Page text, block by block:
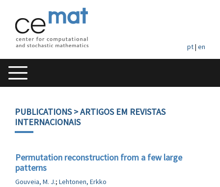
pt| en
PUBLICATIONS> ARTIGOS EM REVISTAS
INTERNACIONAIS
Permutation reconstruction from a few large
patterns
Gouveia, M. J.; Lehtonen, Erkko